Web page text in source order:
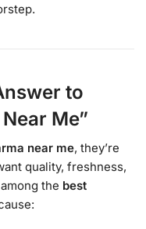
to
Me”
near me, they’re
quality, freshness,
the best